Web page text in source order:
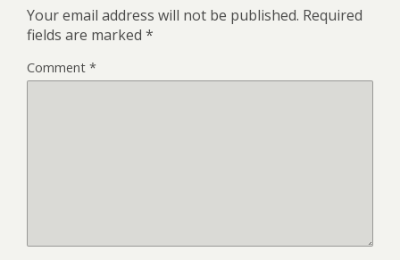
Your email address will not be published. Required
fields are marked *
Comment *